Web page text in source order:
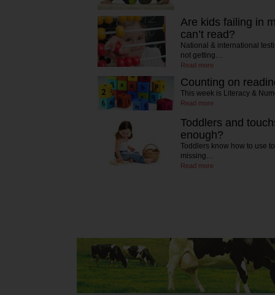
Are kids failing in
can’t read?
National & international
not getting…
Read more
Counting on
This week is Literacy &
Read more
Toddlers and
enough?
Toddlers know how to use
missing…
Read more